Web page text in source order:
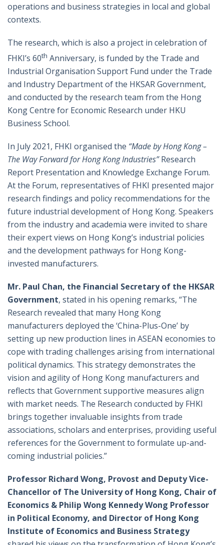
operations and business strategies in local and global
contexts.
The research, which is also a project in celebration of
FHKI’s 60th Anniversary, is funded by the Trade and
Industrial Organisation Support Fund under the Trade
and Industry Department of the HKSAR Government,
and conducted by the research team from the Hong
Kong Centre for Economic Research under HKU
Business School.
In July 2021, FHKI organised the “Made by Hong Kong –
The Way Forward for Hong Kong Industries”Research
Report Presentation and Knowledge Exchange Forum.
At the Forum, representatives of FHKI presented major
research findings and policy recommendations for the
future industrial development of Hong Kong. Speakers
from the industry and academia were invited to share
their expert views on Hong Kong’s industrial policies
and the development pathways for Hong Kong-
invested manufacturers.
Mr. Paul Chan, the Financial Secretary of the HKSAR
Government, stated in his opening remarks, “The
Research revealed that many Hong Kong
manufacturers deployed the ‘China-Plus-One’ by
setting up new production lines in ASEAN economies to
cope with trading challenges arising from international
political dynamics. This strategy demonstrates the
vision and agility of Hong Kong manufacturers and
reflects that Government supportive measures align
with market needs. The Research conducted by FHKI
brings together invaluable insights from trade
associations, scholars and enterprises, providing useful
references for the Government to formulate up-and-
coming industrial policies.”
Professor Richard Wong, Provost and Deputy Vice-
Chancellor of The University of Hong Kong, Chair of
Economics & Philip Wong Kennedy Wong Professor
in Political Economy, and Director of Hong Kong
Institute of Economics and Business Strategy